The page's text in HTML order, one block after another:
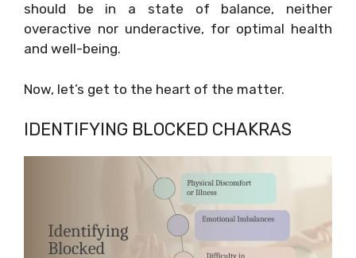
should be in a state of balance, neither
overactive nor underactive, for optimal health
and well-being.
Now, let’s get to the heart of the matter.
IDENTIFYING BLOCKED CHAKRAS